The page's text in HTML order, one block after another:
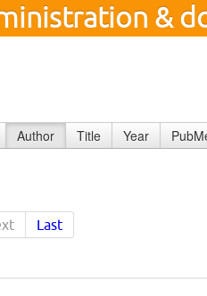
&
Author Title Year
Last